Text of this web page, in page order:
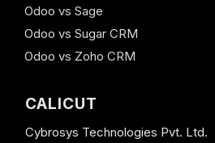
Odoo vs Sage
Odoo vs Sugar CRM
Odoo vs Zoho CRM
CALICUT
Cybrosys Technologies Pvt. Ltd.